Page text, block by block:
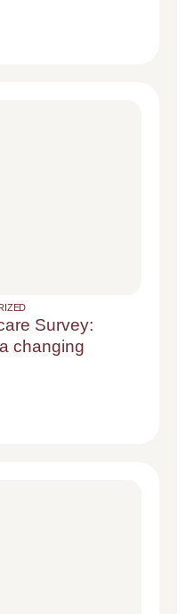
Survey:
changing